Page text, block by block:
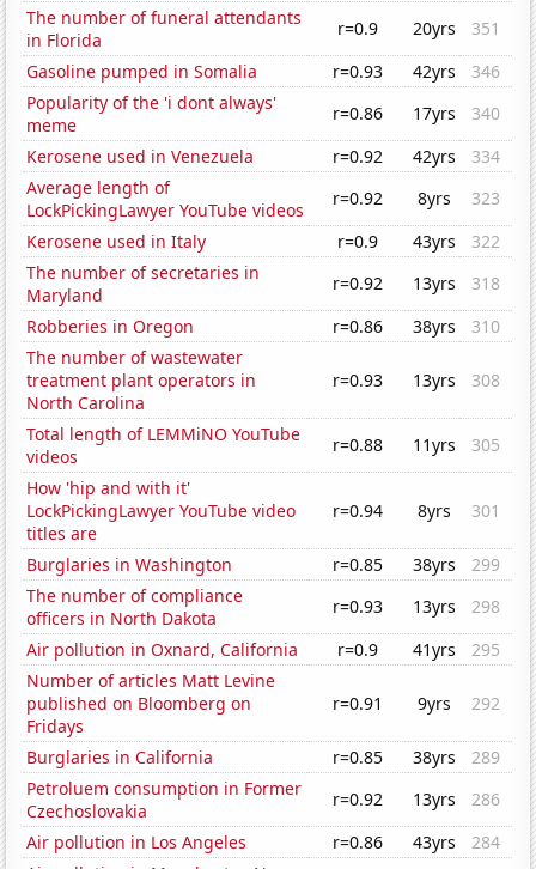
The number of funeral attendants
in Florida
r=0.9 20yrs
351
Gasoline pumped in Somalia
r=0.93 42yrs
346
Popularity of the 'i dont always'
meme
r=0.86 17yrs
340
Kerosene used in Venezuela
r=0.92 42yrs
334
Average length of
LockPickingLawyer YouTube videos
r=0.92 8yrs
323
Kerosene used in Italy
r=0.9 43yrs
322
The number of secretaries in
Maryland
r=0.92 13yrs
318
Robberies in Oregon
r=0.86 38yrs
310
The number of wastewater
treatment plant operators in
North Carolina
r=0.93 13yrs 308
Total length of LEMMiNO YouTube
videos
r=0.88 11yrs
305
How 'hip and with it'
LockPickingLawyer YouTube video
titles are
r=0.94 8yrs 301
Burglaries in Washington r=0.85 38yrs
299
The number of compliance
officers in North Dakota
r=0.93 13yrs
298
Air pollution in Oxnard, California
r=0.9 41yrs
295
Number of articles Matt Levine
published on Bloomberg on
Fridays
r=0.91 9yrs 292
Burglaries in California r=0.85 38yrs
289
Petroluem consumption in Former
Czechoslovakia
r=0.92 13yrs
286
Air pollution in Los Angeles
r=0.86 43yrs
284